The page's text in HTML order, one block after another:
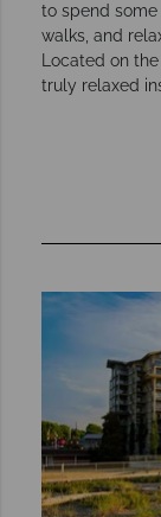
to spend
walks, and
Located on
truly relaxed